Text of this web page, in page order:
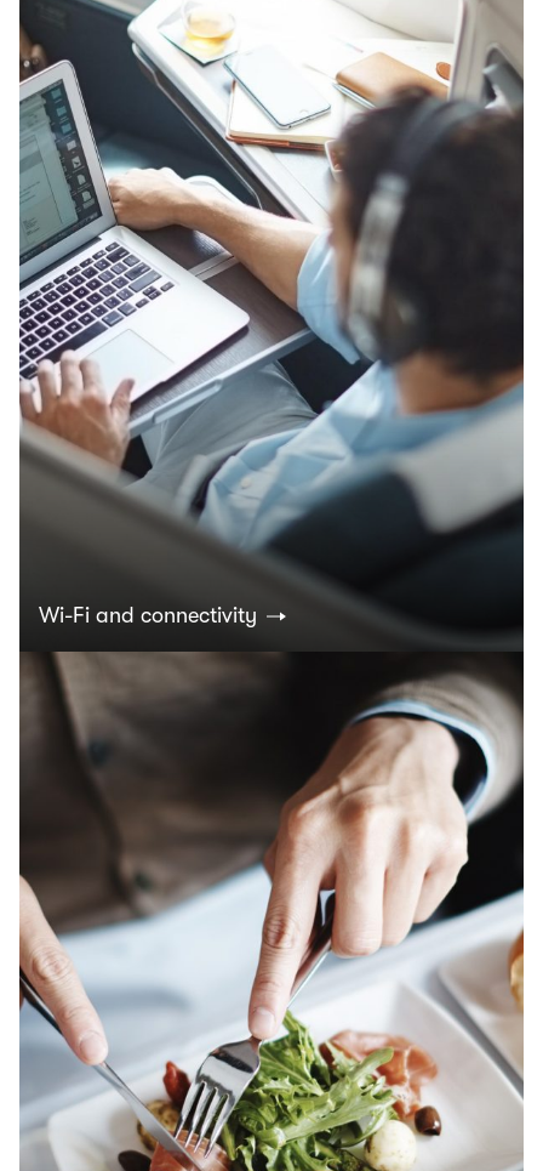
Wi-Fi and connectivity